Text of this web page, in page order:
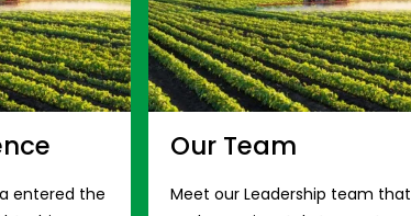
entered the
Our Team
Meet our Leadership team that